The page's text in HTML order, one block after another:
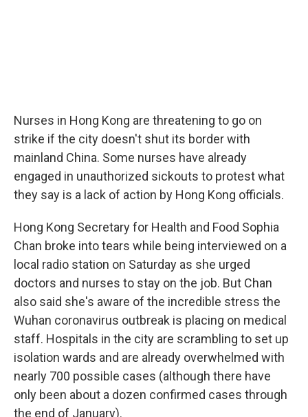
Nurses in Hong Kong are threatening to go on
strike if the city doesn't shut its border with
mainland China. Some nurses have already
engaged in unauthorized sickouts to protest what
they say is a lack of action by Hong Kong officials.
Hong Kong Secretary for Health and Food Sophia
Chan broke into tears while being interviewed on a
local radio station on Saturday as she urged
doctors and nurses to stay on the job. But Chan
also said she's aware of the incredible stress the
Wuhan coronavirus outbreak is placing on medical
staff. Hospitals in the city are scrambling to set up
isolation wards and are already overwhelmed with
nearly 700 possible cases (although there have
only been about a dozen confirmed cases through
the end of January).